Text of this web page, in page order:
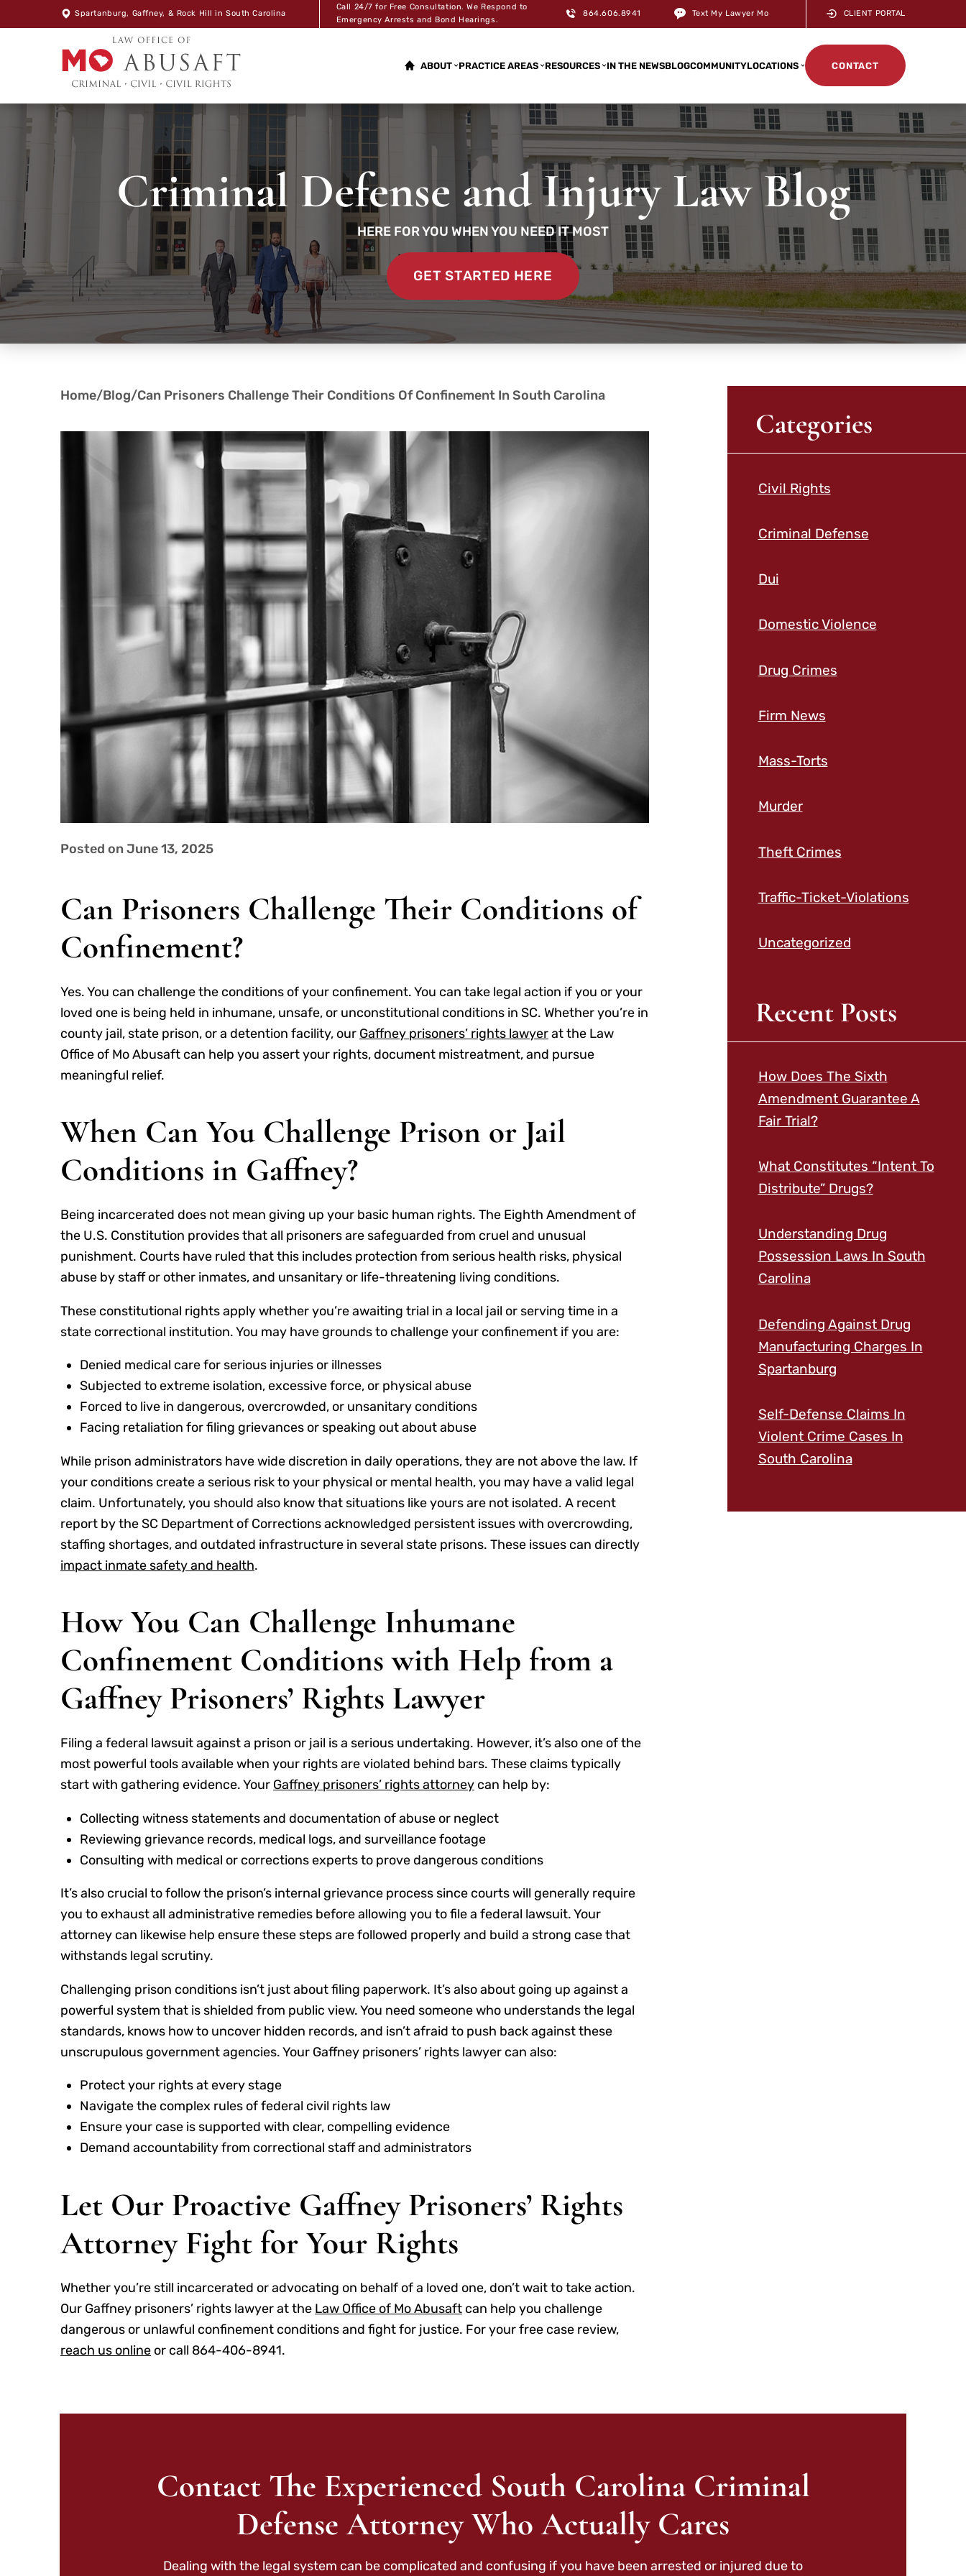
Spartanburg, Gaffney, & Rock Hill in South Carolina
Call 24/7 for Free Consultation. We Respond to
Emergency Arrests and Bond Hearings.
864.606.8941 Text My Lawyer Mo CLIENT PORTAL
ABOUT PRACTICE AREAS RESOURCES IN THE NEWSBLOGCOMMUNITYLOCATIONS CONTACT
Criminal Defense and Injury Law Blog
HERE FOR YOU WHEN YOU NEED IT MOST
GET STARTED HERE
Home/Blog/Can Prisoners Challenge Their Conditions Of Confinement In South Carolina
Posted on June 13, 2025
Can Prisoners Challenge Their Conditions of
Confinement?
Yes. You can challenge the conditions of your confinement. You can take legal action if you or your
loved one is being held in inhumane, unsafe, or unconstitutional conditions in SC. Whether you’re in
county jail, state prison, or a detention facility, our Gaffney prisoners’ rights lawyerat the Law
Office of Mo Abusaft can help you assert your rights, document mistreatment, and pursue
meaningful relief.
When Can You Challenge Prison or Jail
Conditions in Gaffney?
Being incarcerated does not mean giving up your basic human rights. The Eighth Amendment of
the U.S. Constitution provides that all prisoners are safeguarded from cruel and unusual
punishment. Courts have ruled that this includes protection from serious health risks, physical
abuse by staff or other inmates, and unsanitary or life-threatening living conditions.
These constitutional rights apply whether you’re awaiting trial in a local jail or serving time in a
state correctional institution. You may have grounds to challenge your confinement if you are:
Denied medical care for serious injuries or illnesses
Subjected to extreme isolation, excessive force, or physical abuse
Forced to live in dangerous, overcrowded, or unsanitary conditions
Facing retaliation for filing grievances or speaking out about abuse
While prison administrators have wide discretion in daily operations, they are not above the law. If
your conditions create a serious risk to your physical or mental health, you may have a valid legal
claim. Unfortunately, you should also know that situations like yours are not isolated. A recent
report by the SC Department of Corrections acknowledged persistent issues with overcrowding,
staffing shortages, and outdated infrastructure in several state prisons. These issues can directly
impact inmate safety and health.
How You Can Challenge Inhumane
Confinement Conditions with Help from a
Gaffney Prisoners’ Rights Lawyer
Filing a federal lawsuit against a prison or jail is a serious undertaking. However, it’s also one of the
most powerful tools available when your rights are violated behind bars. These claims typically
start with gathering evidence. Your Gaffney prisoners’ rights attorney can help by:
Collecting witness statements and documentation of abuse or neglect
Reviewing grievance records, medical logs, and surveillance footage
Consulting with medical or corrections experts to prove dangerous conditions
It’s also crucial to follow the prison’s internal grievance process since courts will generally require
you to exhaust all administrative remedies before allowing you to file a federal lawsuit. Your
attorney can likewise help ensure these steps are followed properly and build a strong case that
withstands legal scrutiny.
Challenging prison conditions isn’t just about filing paperwork. It’s also about going up against a
powerful system that is shielded from public view. You need someone who understands the legal
standards, knows how to uncover hidden records, and isn’t afraid to push back against these
unscrupulous government agencies. Your Gaffney prisoners’ rights lawyer can also:
Protect your rights at every stage
Navigate the complex rules of federal civil rights law
Ensure your case is supported with clear, compelling evidence
Demand accountability from correctional staff and administrators
Let Our Proactive Gaffney Prisoners’ Rights
Attorney Fight for Your Rights
Whether you’re still incarcerated or advocating on behalf of a loved one, don’t wait to take action.
Our Gaffney prisoners’ rights lawyer at the Law Office of Mo Abusaft can help you challenge
dangerous or unlawful confinement conditions and fight for justice. For your free case review,
reach us online or call 864-406-8941.
Categories
Civil Rights
Criminal Defense
Dui
Domestic Violence
Drug Crimes
Firm News
Mass-Torts
Murder
Theft Crimes
Traffic-Ticket-Violations
Uncategorized
Recent Posts
How Does The Sixth
Amendment Guarantee A
Fair Trial?
What Constitutes “Intent To
Distribute” Drugs?
Understanding Drug
Possession Laws In South
Carolina
Defending Against Drug
Manufacturing Charges In
Spartanburg
Self-Defense Claims In
Violent Crime Cases In
South Carolina
Contact The Experienced South Carolina Criminal
Defense Attorney Who Actually Cares
Dealing with the legal system can be complicated and confusing if you have been arrested or injured due to